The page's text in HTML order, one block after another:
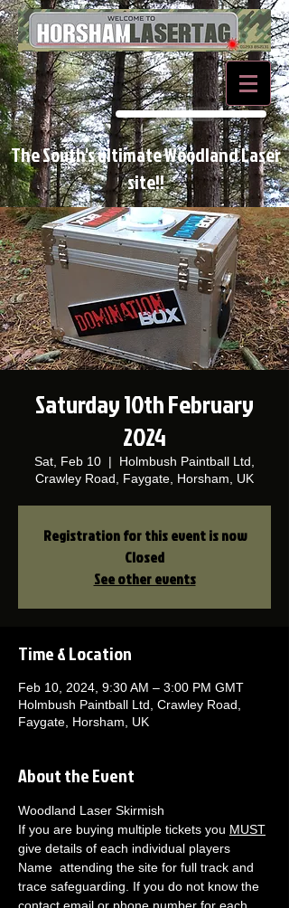
BOOK NOW
The South's ultimate Woodland Laser
site!!
Saturday 10th February
2024
Sat, Feb 10
  |
Holmbush Paintball Ltd,
Crawley Road, Faygate, Horsham, UK
Registration for this event is now
Closed
See other events
Time & Location
Feb 10, 2024, 9:30 AM – 3:00 PM GMT
Holmbush Paintball Ltd, Crawley Road,
Faygate, Horsham, UK
About the Event
Woodland Laser Skirmish
If you are buying multiple tickets you MUST
give details of each individual players
Name  attending the site for full track and
trace safeguarding. If you do not know the